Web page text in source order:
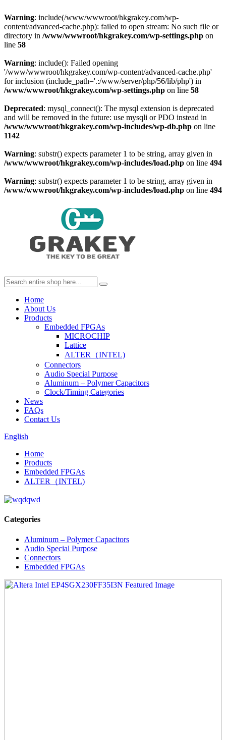
Warning: include(/www/wwwroot/hkgrakey.com/wp-
content/advanced-cache.php): failed to open stream: No such file or
directory in /www/wwwroot/hkgrakey.com/wp-settings.php on
line 58
Warning: include(): Failed opening
'/www/wwwroot/hkgrakey.com/wp-content/advanced-cache.php'
for inclusion (include_path='.:/www/server/php/56/lib/php') in
/www/wwwroot/hkgrakey.com/wp-settings.php on line 58
Deprecated: mysql_connect(): The mysql extension is deprecated
and will be removed in the future: use mysqli or PDO instead in
/www/wwwroot/hkgrakey.com/wp-includes/wp-db.php on line
1142
Warning: substr() expects parameter 1 to be string, array given in
/www/wwwroot/hkgrakey.com/wp-includes/load.php on line 494
Warning: substr() expects parameter 1 to be string, array given in
/www/wwwroot/hkgrakey.com/wp-includes/load.php on line 494
Home
About Us
Products
Embedded FPGAs
MICROCHIP
Lattice
ALTER（INTEL)
Connectors
Audio Special Purpose
Aluminum – Polymer Capacitors
Clock/Timing Categories
News
FAQs
Contact Us
English
Home
Products
Embedded FPGAs
ALTER（INTEL)
Categories
Aluminum – Polymer Capacitors
Audio Special Purpose
Connectors
Embedded FPGAs